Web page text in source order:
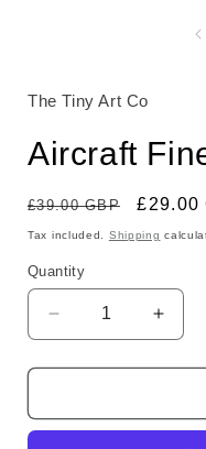
The Tiny Art Co
Aircraft
Regular
price
£39.00 GBP
Sale
price
£29.00
Tax included. Shipping
Quantity
Decrease
quantity
for
Fine
for
Fine